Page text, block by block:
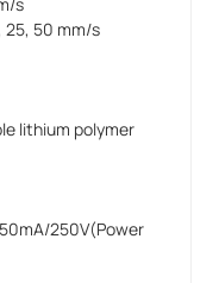
25, 50 mm/s
lithium polymer
250V(Power